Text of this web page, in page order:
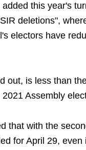
this year's
deletions",
electors have
out, is less than
Assembly
that with the
for April 29, even